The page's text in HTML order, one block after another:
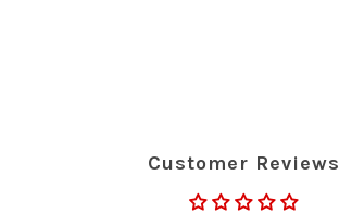
Customer Reviews